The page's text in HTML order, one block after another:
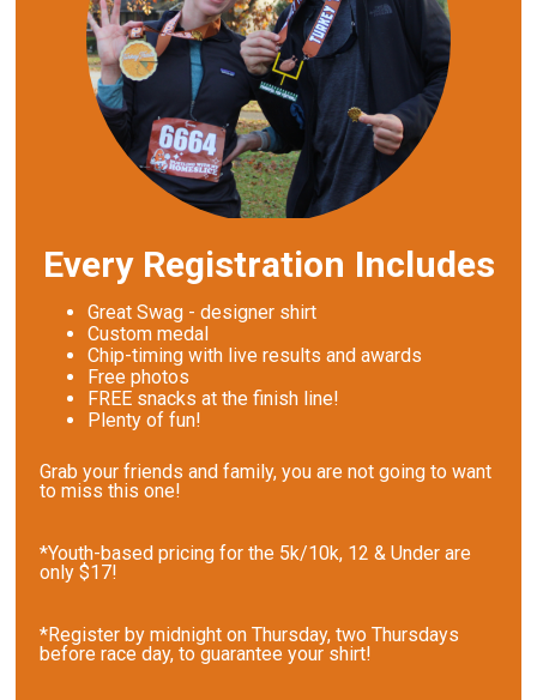
Every Registration Includes
Great Swag - designer shirt
Custom medal
Chip-timing with live results and awards
Free photos
FREE snacks at the finish line!
Plenty of fun!
Grab your friends and family, you are not going to want
to miss this one!
*Youth-based pricing for the 5k/10k, 12 & Under are
only $17!
*Register by midnight on Thursday, two Thursdays
before race day, to guarantee your shirt!